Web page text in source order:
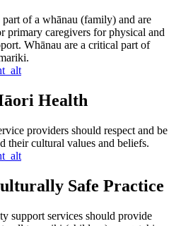
of a whānau (family) and are
primary caregivers for physical and
Whānau are a critical part of
Health
providers should respect and be
their cultural values and beliefs.
Safe Practice
support services should provide